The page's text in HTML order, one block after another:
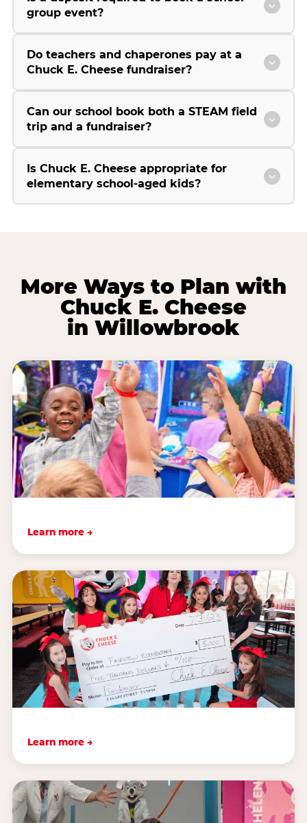
group event?
Do teachers and chaperones pay at a
Chuck E. Cheese fundraiser?
Can our school book both a STEAM field
trip and a fundraiser?
Is Chuck E. Cheese appropriate for
elementary school-aged kids?
More Ways to Plan with
Chuck E. Cheese
in Willowbrook
Learn more →
Learn more →